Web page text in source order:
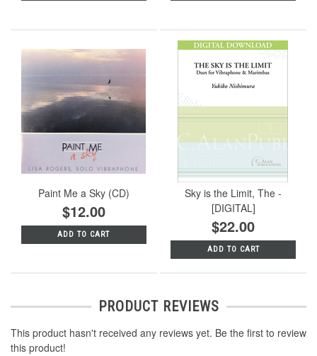
Paint Me a Sky (CD)
$12.00
ADD TO CART
Sky is the Limit, The -
[DIGITAL]
$22.00
ADD TO CART
PRODUCT REVIEWS
This product hasn't received any reviews yet. Be the first to review
this product!